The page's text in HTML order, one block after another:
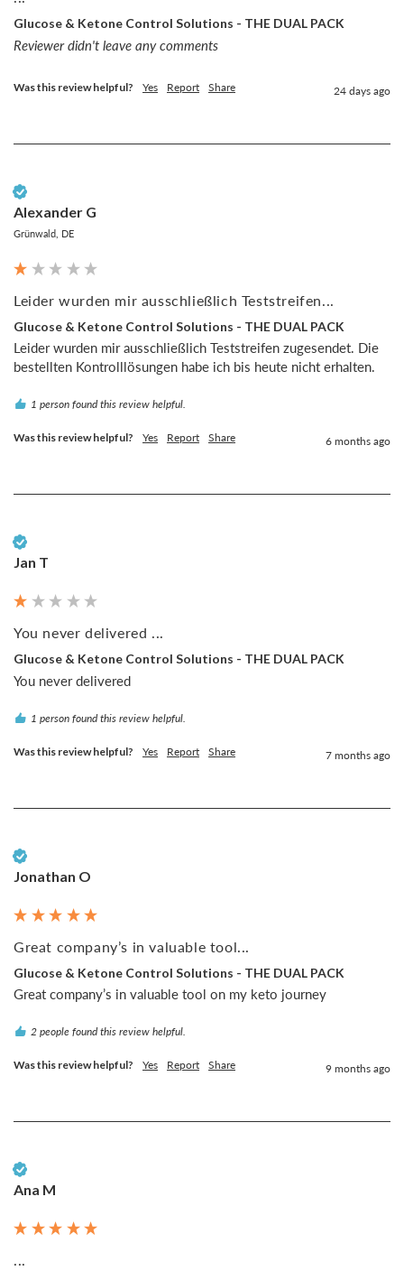
Glucose & Ketone Control Solutions - THE DUAL PACK
Reviewer didn't leave any comments
Was this review helpful? Yes Report Share 24 days ago
Alexander G
Grünwald, DE
Leider wurden mir ausschließlich Teststreifen...
Glucose & Ketone Control Solutions - THE DUAL PACK
Leider wurden mir ausschließlich Teststreifen zugesendet. Die
bestellten Kontrolllösungen habe ich bis heute nicht erhalten.
1 person found this review helpful.
Was this review helpful? Yes Report Share 6 months ago
Jan T
You never delivered ...
Glucose & Ketone Control Solutions - THE DUAL PACK
You never delivered
1 person found this review helpful.
Was this review helpful? Yes Report Share 7 months ago
Jonathan O
Great company’s in valuable tool...
Glucose & Ketone Control Solutions - THE DUAL PACK
Great company’s in valuable tool on my keto journey
2 people found this review helpful.
Was this review helpful? Yes Report Share 9 months ago
Ana M
...